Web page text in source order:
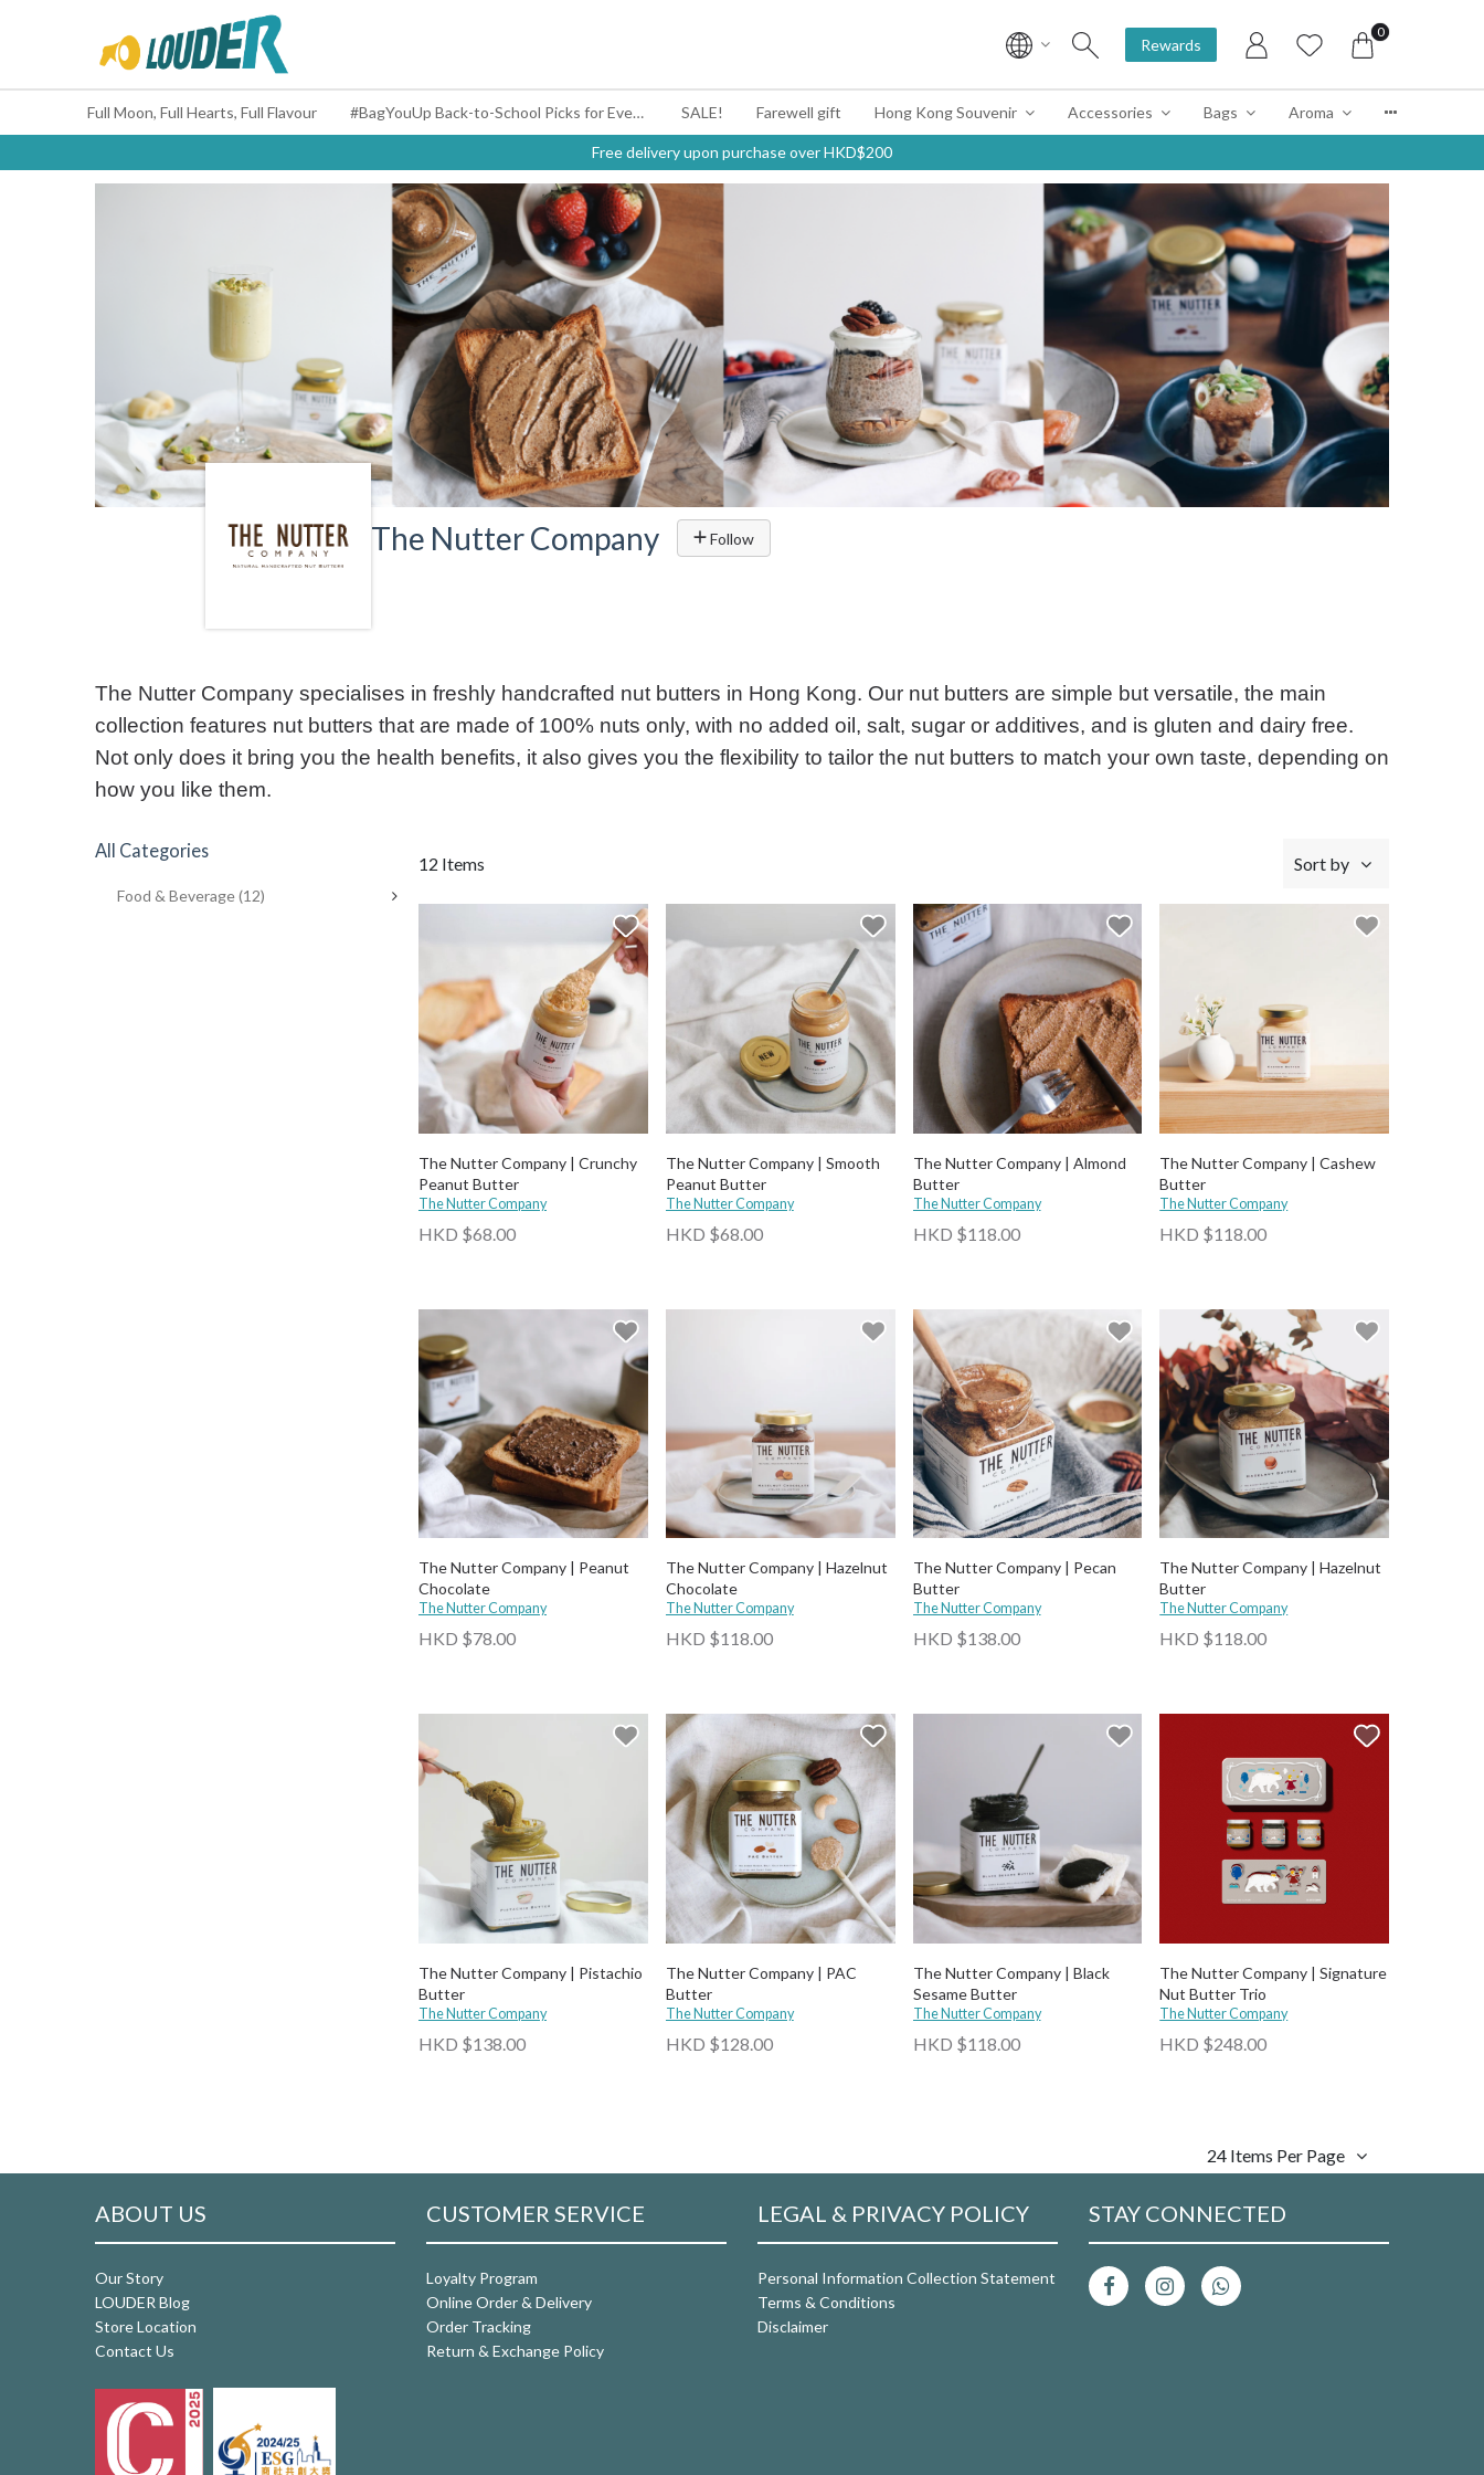
Rewards
0
Full Moon, Full Hearts, Full Flavour #BagYouUp Back-to-School Picks for Every Mood SALE! Farewell gift Hong Kong Souvenir Accessories Bags Aroma
Free delivery upon purchase over HKD$200
The Nutter Company Follow
The Nutter Company specialises in freshly handcrafted nut butters in Hong Kong. Our nut butters are simple but versatile, the main
collection features nut butters that are made of 100% nuts only, with no added oil, salt, sugar or additives, and is gluten and dairy free.
Not only does it bring you the health benefits, it also gives you the flexibility to tailor the nut butters to match your own taste, depending on
how you like them.
All Categories
Food & Beverage(12)
Sort by
12 Items
The Nutter Company | Crunchy
Peanut Butter
The Nutter Company
HKD $68.00
The Nutter Company | Smooth
Peanut Butter
The Nutter Company
HKD $68.00
The Nutter Company | Almond
Butter
The Nutter Company
HKD $118.00
The Nutter Company | Cashew
Butter
The Nutter Company
HKD $118.00
The Nutter Company | Peanut
Chocolate
The Nutter Company
HKD $78.00
The Nutter Company | Hazelnut
Chocolate
The Nutter Company
HKD $118.00
The Nutter Company | Pecan
Butter
The Nutter Company
HKD $138.00
The Nutter Company | Hazelnut
Butter
The Nutter Company
HKD $118.00
The Nutter Company | Pistachio
Butter
The Nutter Company
HKD $138.00
The Nutter Company | PAC
Butter
The Nutter Company
HKD $128.00
The Nutter Company | Black
Sesame Butter
The Nutter Company
HKD $118.00
The Nutter Company | Signature
Nut Butter Trio
The Nutter Company
HKD $248.00
24 Items Per Page
ABOUT US
Our Story
LOUDER Blog
Store Location
Contact Us
CUSTOMER SERVICE
Loyalty Program
Online Order & Delivery
Order Tracking
Return & Exchange Policy
LEGAL & PRIVACY POLICY
Personal Information Collection Statement
Terms & Conditions
Disclaimer
STAY CONNECTED